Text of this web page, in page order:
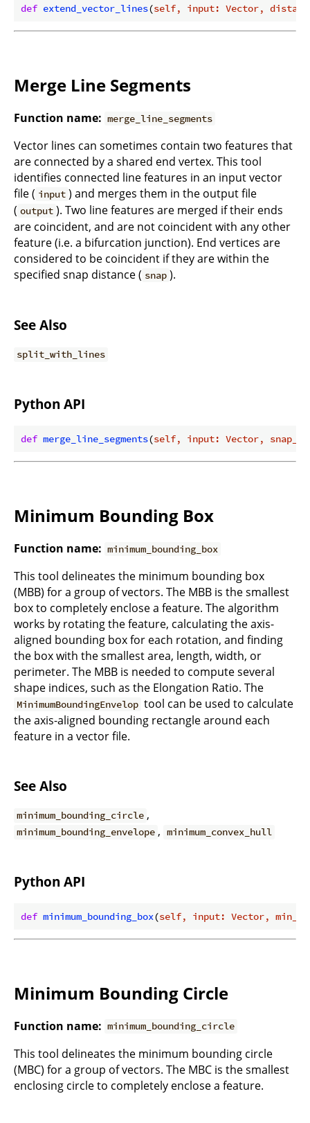
def extend_vector_lines(self, input: Vector,
Merge Line Segments
Function name: merge_line_segments
Vector lines can sometimes contain two features that
are connected by a shared end vertex. This tool
identifies connected line features in an input vector
file ( input ) and merges them in the output file
( output ). Two line features are merged if their ends
are coincident, and are not coincident with any other
feature (i.e. a bifurcation junction). End vertices are
considered to be coincident if they are within the
specified snap distance ( snap ).
See Also
split_with_lines
Python API
def merge_line_segments(self, input: Vector,
Minimum Bounding Box
Function name: minimum_bounding_box
This tool delineates the minimum bounding box
(MBB) for a group of vectors. The MBB is the smallest
box to completely enclose a feature. The algorithm
works by rotating the feature, calculating the axis-
aligned bounding box for each rotation, and finding
the box with the smallest area, length, width, or
perimeter. The MBB is needed to compute several
shape indices, such as the Elongation Ratio. The
MinimumBoundingEnvelop tool can be used to calculate
the axis-aligned bounding rectangle around each
feature in a vector file.
See Also
minimum_bounding_circle ,
minimum_bounding_envelope , minimum_convex_hull
Python API
def minimum_bounding_box(self, input: Vector,
Minimum Bounding Circle
Function name: minimum_bounding_circle
This tool delineates the minimum bounding circle
(MBC) for a group of vectors. The MBC is the smallest
enclosing circle to completely enclose a feature.